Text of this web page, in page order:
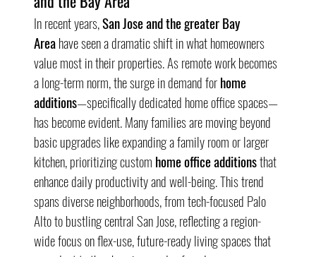
In recent years, San Jose and the greater Bay
Area have seen a dramatic shift in what homeowners
value most in their properties. As remote work becomes
a long-term norm, the surge in demand for home
additions—specifically dedicated home office spaces—
has become evident. Many families are moving beyond
basic upgrades like expanding a family room or larger
kitchen, prioritizing custom home office additions that
enhance daily productivity and well-being. This trend
spans diverse neighborhoods, from tech-focused Palo
Alto to bustling central San Jose, reflecting a region-
wide focus on flex-use, future-ready living spaces that